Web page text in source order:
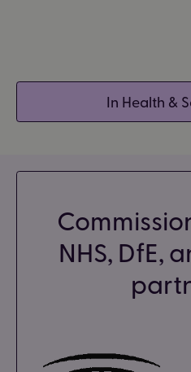
In Health &
NHS, DfE,